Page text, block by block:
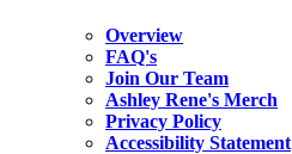
Overview
FAQ's
Join Our Team
Ashley Rene's Merch
Privacy Policy
Accessibility Statement